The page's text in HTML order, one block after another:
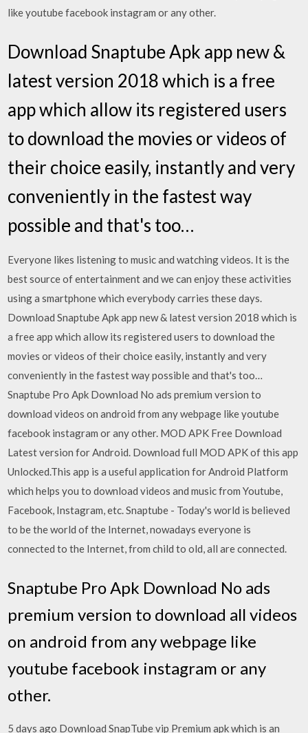
like youtube facebook instagram or any other.
Download Snaptube Apk app new &
latest version 2018 which is a free
app which allow its registered users
to download the movies or videos of
their choice easily, instantly and very
conveniently in the fastest way
possible and that's too…
Everyone likes listening to music and watching videos. It is the
best source of entertainment and we can enjoy these activities
using a smartphone which everybody carries these days.
Download Snaptube Apk app new & latest version 2018 which is
a free app which allow its registered users to download the
movies or videos of their choice easily, instantly and very
conveniently in the fastest way possible and that's too…
Snaptube Pro Apk Download No ads premium version to
download videos on android from any webpage like youtube
facebook instagram or any other. MOD APK Free Download
Latest version for Android. Download full MOD APK of this app
Unlocked.This app is a useful application for Android Platform
which helps you to download videos and music from Youtube,
Facebook, Instagram, etc. Snaptube - Today's world is believed
to be the world of the Internet, nowadays everyone is
connected to the Internet, from child to old, all are connected.
Snaptube Pro Apk Download No ads
premium version to download all videos
on android from any webpage like
youtube facebook instagram or any
other.
5 days ago Download SnapTube vip Premium apk which is an